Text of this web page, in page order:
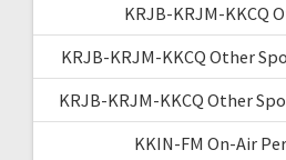
KRJB-KRJM-KKCQ
KRJB-KRJM-KKCQ Other
KRJB-KRJM-KKCQ Other
KKIN-FM On-Air